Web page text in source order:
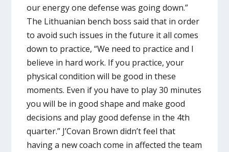
our energy one defense was going down.”
The Lithuanian bench boss said that in order
to avoid such issues in the future it all comes
down to practice, “We need to practice and I
believe in hard work. If you practice, your
physical condition will be good in these
moments. Even if you have to play 30 minutes
you will be in good shape and make good
decisions and play good defense in the 4th
quarter.” J’Covan Brown didn’t feel that
having a new coach come in affected the team